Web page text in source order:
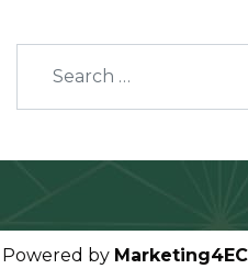
Powered by